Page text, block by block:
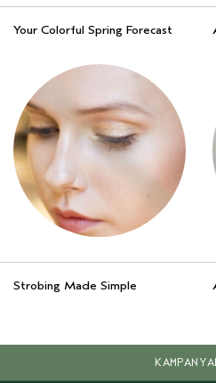
Your Colorful Spring Forecast
Strobing Made Simple